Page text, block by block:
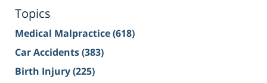
Topics
Medical Malpractice(618)
Car Accidents(383)
Birth Injury(225)